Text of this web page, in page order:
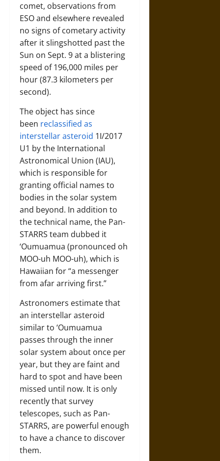
comet, observations from
ESO and elsewhere revealed
no signs of cometary activity
after it slingshotted past the
Sun on Sept. 9 at a blistering
speed of 196,000 miles per
hour (87.3 kilometers per
second).
The object has since
been reclassified as
interstellar asteroid 1I/2017
U1 by the International
Astronomical Union (IAU),
which is responsible for
granting official names to
bodies in the solar system
and beyond. In addition to
the technical name, the Pan-
STARRS team dubbed it
‘Oumuamua (pronounced oh
MOO-uh MOO-uh), which is
Hawaiian for “a messenger
from afar arriving first.”
Astronomers estimate that
an interstellar asteroid
similar to ‘Oumuamua
passes through the inner
solar system about once per
year, but they are faint and
hard to spot and have been
missed until now. It is only
recently that survey
telescopes, such as Pan-
STARRS, are powerful enough
to have a chance to discover
them.